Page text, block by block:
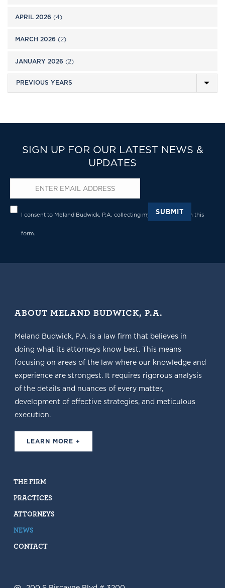
APRIL 2026 (4)
MARCH 2026 (2)
JANUARY 2026 (2)
SIGN UP FOR OUR LATEST NEWS &
UPDATES
Email*
Privacy*
I consent to Meland Budwick, P.A. collecting my details through this
form.
SUBMIT
ABOUT MELAND BUDWICK, P.A.
Meland Budwick, P.A. is a law firm that believes in
doing what its attorneys know best. This means
focusing on areas of the law where our knowledge and
experience are strongest. It requires rigorous analysis
of the details and nuances of every matter,
development of effective strategies, and meticulous
execution.
LEARN MORE +
THE FIRM
PRACTICES
ATTORNEYS
NEWS
CONTACT